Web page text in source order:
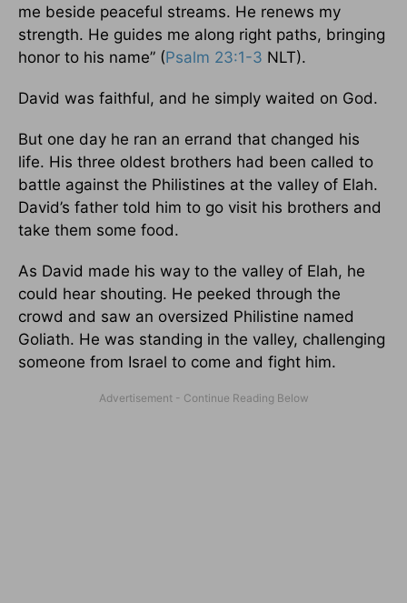
me beside peaceful streams. He renews my
strength. He guides me along right paths, bringing
honor to his name” (Psalm 23:1-3 NLT).
David was faithful, and he simply waited on God.
But one day he ran an errand that changed his
life. His three oldest brothers had been called to
battle against the Philistines at the valley of Elah.
David’s father told him to go visit his brothers and
take them some food.
As David made his way to the valley of Elah, he
could hear shouting. He peeked through the
crowd and saw an oversized Philistine named
Goliath. He was standing in the valley, challenging
someone from Israel to come and fight him.